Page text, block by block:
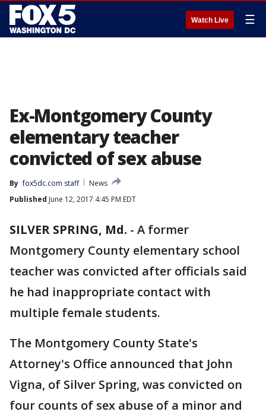
Watch Live ☰
Ex-Montgomery County
elementary teacher
convicted of sex abuse
By fox5dc.com staff
News
Published June 12, 2017 4:45 PM EDT
SILVER SPRING, Md. - A former
Montgomery County elementary school
teacher was convicted after officials said
he had inappropriate contact with
multiple female students.
The Montgomery County State's
Attorney's Office announced that John
Vigna, of Silver Spring, was convicted on
four counts of sex abuse of a minor and